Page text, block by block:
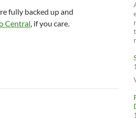
fully backed up and
Central, if you care.